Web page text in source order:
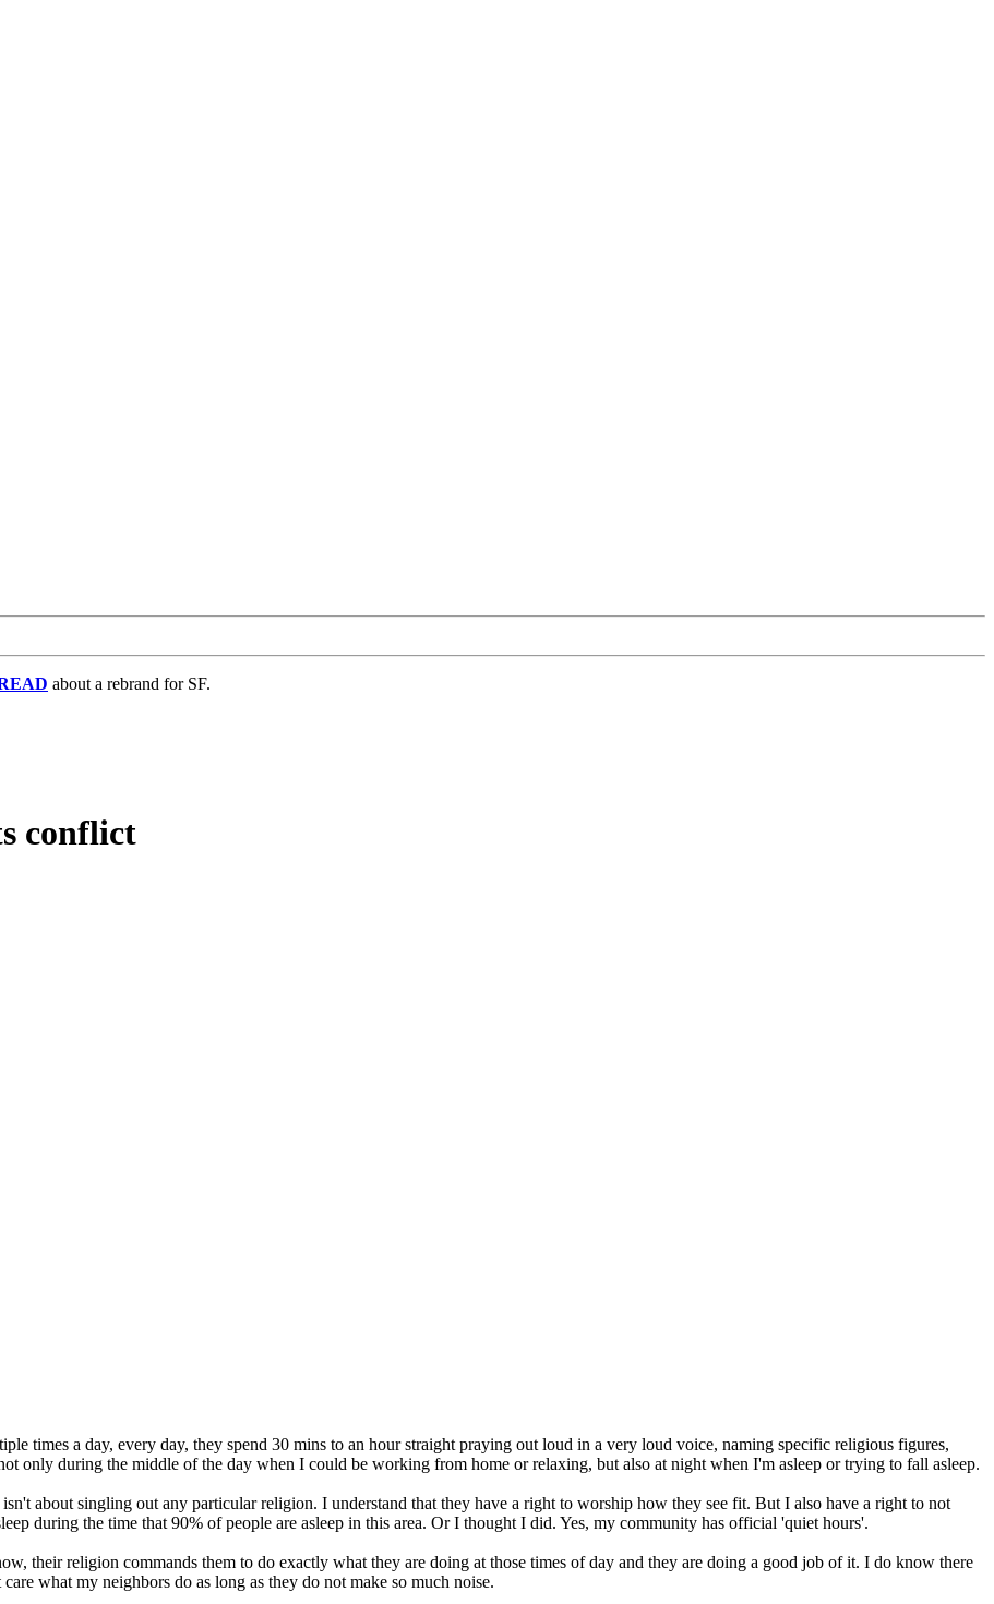
about a rebrand for SF.
conflict
times a day, every day, they spend 30 mins to an hour straight praying out loud in a very loud voice, naming specific religious figures,
only during the middle of the day when I could be working from home or relaxing, but also at night when I'm asleep or trying to fall asleep.
about singling out any particular religion. I understand that they have a right to worship how they see fit. But I also have a right to not
during the time that 90% of people are asleep in this area. Or I thought I did. Yes, my community has official 'quiet hours'.
their religion commands them to do exactly what they are doing at those times of day and they are doing a good job of it. I do know there
what my neighbors do as long as they do not make so much noise.